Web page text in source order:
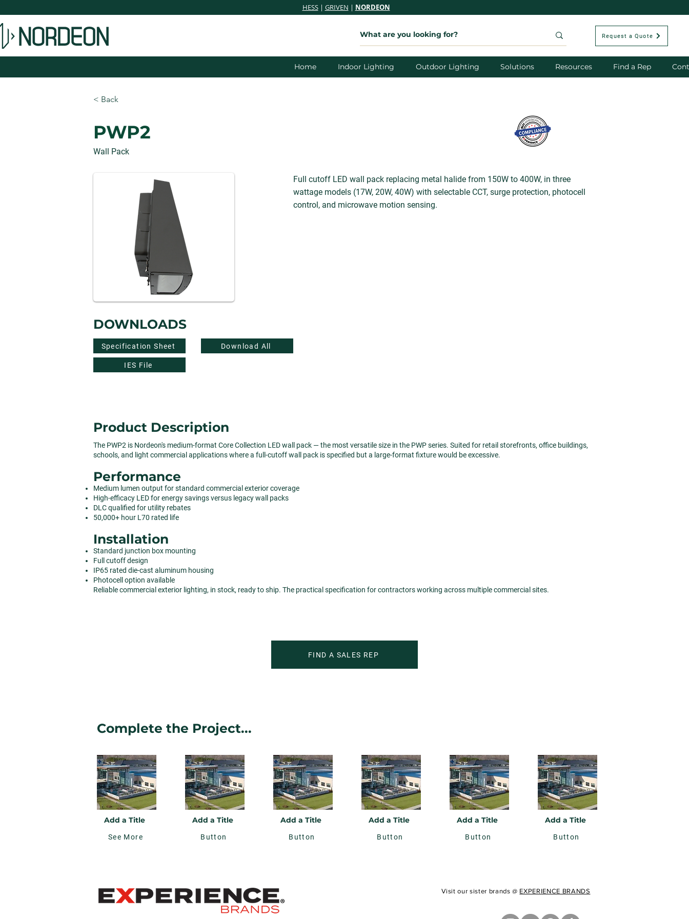
HESS| GRIVEN | NORDEON
Request a Quote
Home Indoor Lighting Outdoor Lighting Solutions Resources Find a Rep
< Back
PWP2
Wall Pack
Full cutoff LED wall pack replacing metal halide from 150W to 400W, in three
wattage models (17W, 20W, 40W) with selectable CCT, surge protection, photocell
control, and microwave motion sensing.
DOWNLOADS
Specification Sheet
IES File
Download All
Product Description
The PWP2 is Nordeon's medium-format Core Collection LED wall pack — the most versatile size in the PWP series. Suited for retail storefronts, office buildings,
schools, and light commercial applications where a full-cutoff wall pack is specified but a large-format fixture would be excessive.
Performance
Medium lumen output for standard commercial exterior coverage
High-efficacy LED for energy savings versus legacy wall packs
DLC qualified for utility rebates
50,000+ hour L70 rated life
Installation
Standard junction box mounting
Full cutoff design
IP65 rated die-cast aluminum housing
Photocell option available
Reliable commercial exterior lighting, in stock, ready to ship. The practical specification for contractors working across multiple commercial sites.
FIND A SALES REP
Complete the Project...
Add a Title
See More
Add a Title
Button
Add a Title
Button
Add a Title
Button
Add a Title
Button
Add a Title
Button
Visit our sister brands @ EXPERIENCE BRANDS